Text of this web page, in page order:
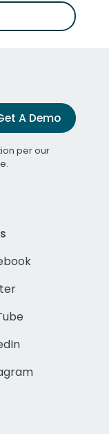
A Demo
per our